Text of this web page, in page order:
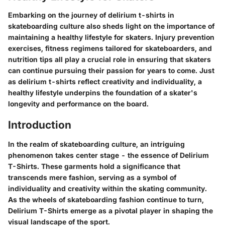
Embarking on the journey of delirium t-shirts in
skateboarding culture also sheds light on the importance of
maintaining a healthy lifestyle for skaters. Injury prevention
exercises, fitness regimens tailored for skateboarders, and
nutrition tips all play a crucial role in ensuring that skaters
can continue pursuing their passion for years to come. Just
as delirium t-shirts reflect creativity and individuality, a
healthy lifestyle underpins the foundation of a skater's
longevity and performance on the board.
Introduction
In the realm of skateboarding culture, an intriguing
phenomenon takes center stage - the essence of Delirium
T-Shirts. These garments hold a significance that
transcends mere fashion, serving as a symbol of
individuality and creativity within the skating community.
As the wheels of skateboarding fashion continue to turn,
Delirium T-Shirts emerge as a pivotal player in shaping the
visual landscape of the sport.